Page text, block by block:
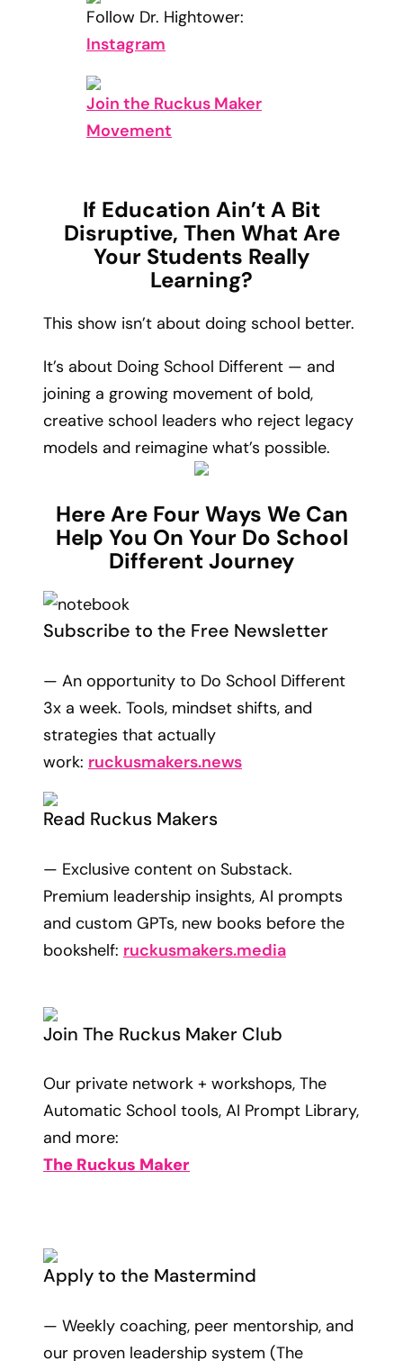
Follow Dr. Hightower:
Instagram
Join the Ruckus Maker
Movement
If Education Ain’t A Bit
Disruptive, Then What Are
Your Students Really
Learning?
This show isn’t about doing school better.
It’s about Doing School Different — and
joining a growing movement of bold,
creative school leaders who reject legacy
models and reimagine what’s possible.
Here Are Four Ways We Can
Help You On Your Do School
Different Journey
Subscribe to the Free Newsletter
— An opportunity to Do School Different
3x a week. Tools, mindset shifts, and
strategies that actually
work: ruckusmakers.news
Read Ruckus Makers
— Exclusive content on Substack.
Premium leadership insights, AI prompts
and custom GPTs, new books before the
bookshelf: ruckusmakers.media
Join The Ruckus Maker Club
Our private network + workshops, The
Automatic School tools, AI Prompt Library,
and more:
The Ruckus Maker
Apply to the Mastermind
— Weekly coaching, peer mentorship, and
our proven leadership system (The